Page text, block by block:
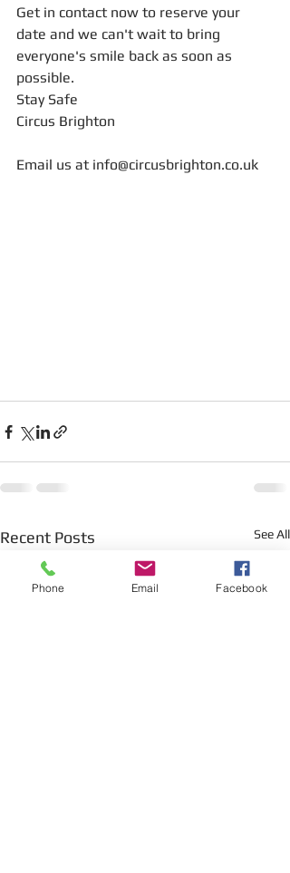
Get in contact now to reserve your
date and we can't wait to bring
everyone's smile back as soon as
possible.
Stay Safe
Circus Brighton
Email us at info@circusbrighton.co.uk
Recent Posts See All
Phone Email Facebook